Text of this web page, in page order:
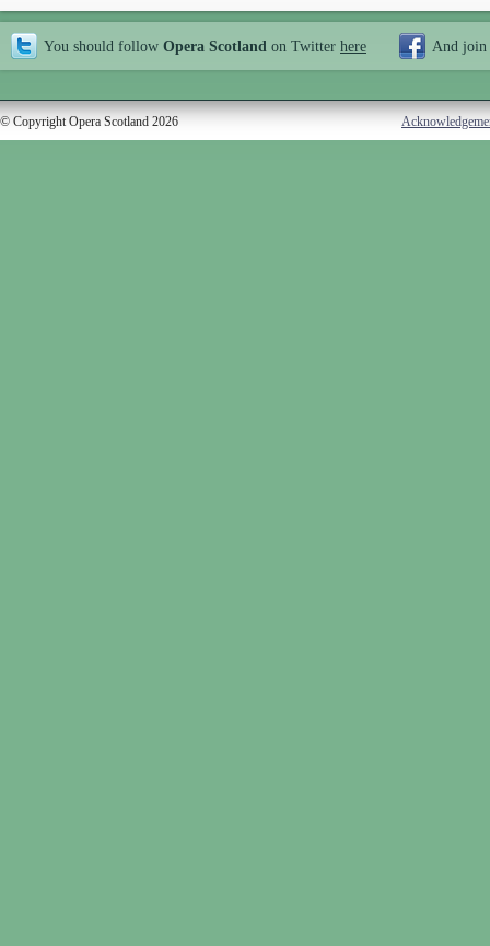
You should follow Opera Scotland on Twitter here And join
© Copyright Opera Scotland 2026